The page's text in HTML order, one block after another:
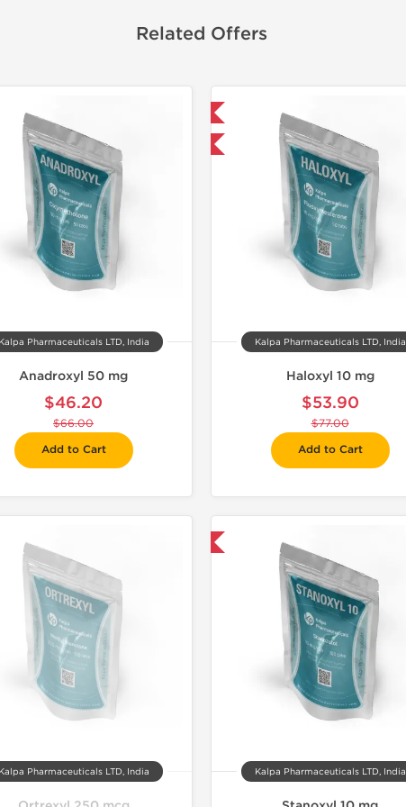
Related Offers
Kalpa Pharmaceuticals LTD, India
Anadroxyl 50 mg
$46.20
$66.00
Add to Cart
-30% OFF
Kalpa Pharmaceuticals LTD, India
Haloxyl 10 mg
$53.90
$77.00
Add to Cart
-30% OFF
Kalpa Pharmaceuticals LTD, India Kalpa Pharmaceuticals LTD, India